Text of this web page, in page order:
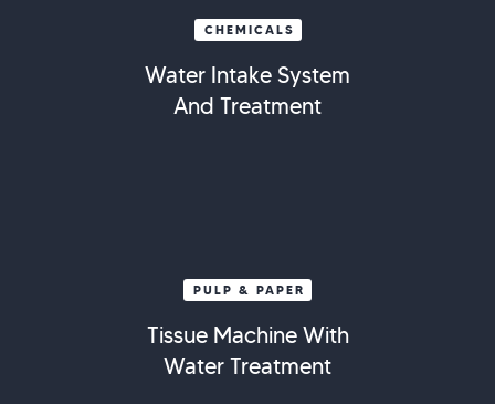
CHEMICALS
Water Intake System
And Treatment
PULP & PAPER
Tissue Machine With
Water Treatment